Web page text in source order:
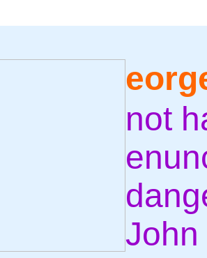
not